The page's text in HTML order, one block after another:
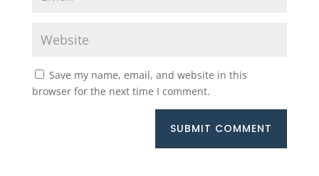
Save my name, email, and website in this
browser for the next time I comment.
SUBMIT COMMENT